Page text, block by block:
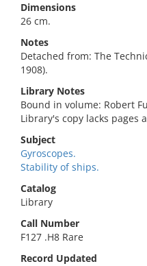
Dimensions
26 cm.
Notes
Detached from: The
1908).
Library Notes
Bound in volume: Robert
Library's copy lacks pages
Subject
Gyroscopes.
Stability of ships.
Catalog
Library
Call Number
F127 .H8 Rare
Record Updated